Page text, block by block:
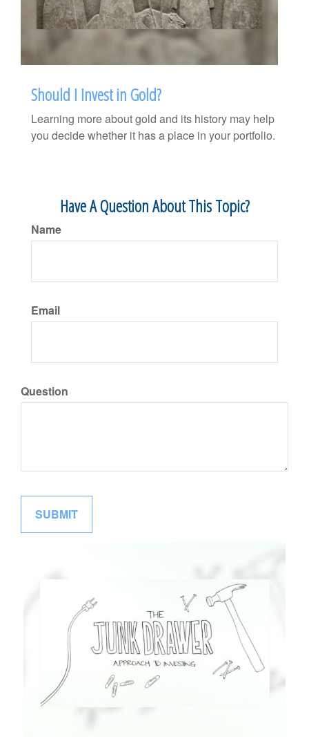
Should I Invest in Gold?
Learning more about gold and its history may help
you decide whether it has a place in your portfolio.
Have A Question About This Topic?
Name
Email
Question